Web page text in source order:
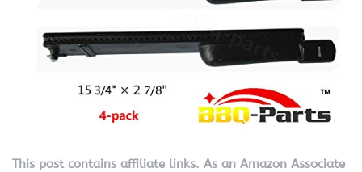
This post contains affiliate links. As an Amazon Associate